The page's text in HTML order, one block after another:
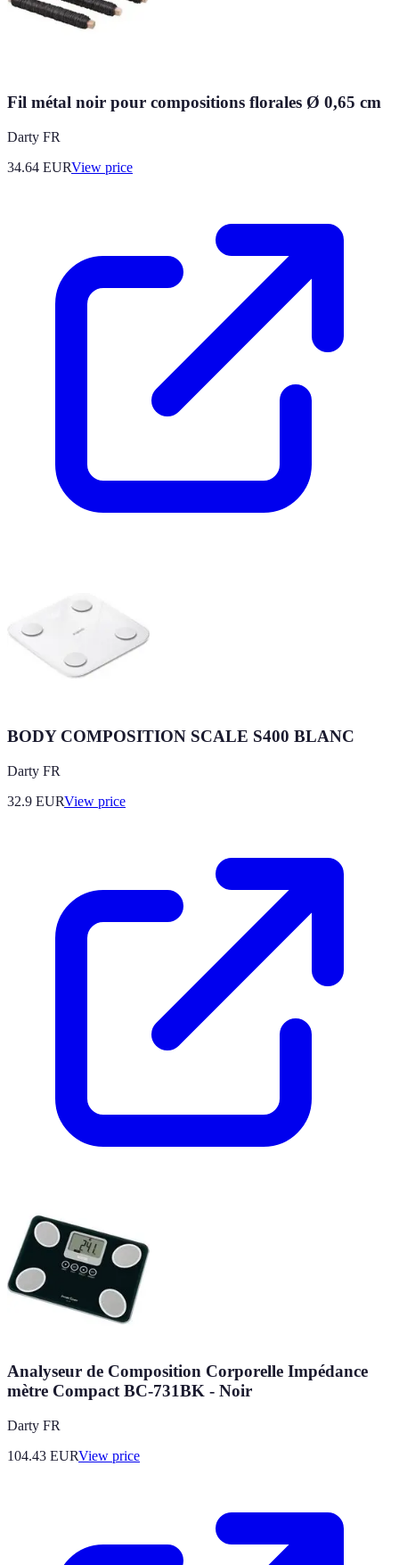
Fil métal noir pour compositions florales Ø 0,65 cm
Darty FR
34.64 EURView price
BODY COMPOSITION SCALE S400 BLANC
Darty FR
32.9 EURView price
Analyseur de Composition Corporelle Impédance
mètre Compact BC-731BK - Noir
Darty FR
104.43 EURView price